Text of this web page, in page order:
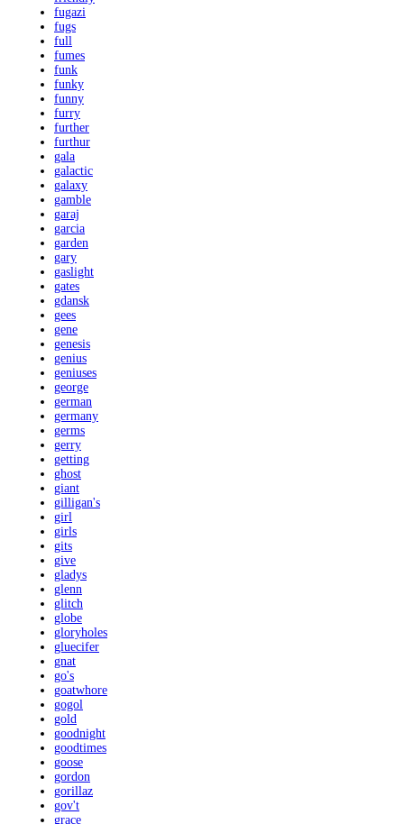
fugazi
fugs
full
fumes
funk
funky
funny
furry
further
furthur
gala
galactic
galaxy
gamble
garaj
garcia
garden
gary
gaslight
gates
gdansk
gees
gene
genesis
genius
geniuses
george
german
germany
germs
gerry
getting
ghost
giant
gilligan's
girl
girls
gits
give
gladys
glenn
glitch
globe
gloryholes
gluecifer
gnat
go's
goatwhore
gogol
gold
goodnight
goodtimes
goose
gordon
gorillaz
gov't
grace